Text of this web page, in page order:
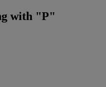
with "P"